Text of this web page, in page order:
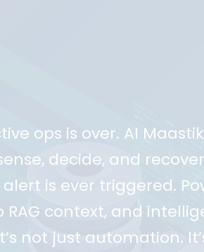
ops is over. AI
decide, and
is ever triggered.
RAG context, and
not just automation.